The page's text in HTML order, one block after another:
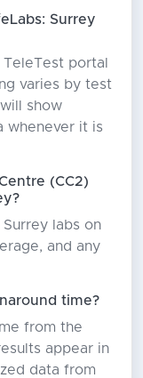
Surrey
portal
varies by test
show
whenever it is
(CC2)
labs on
and any
time?
from the
appear in
data from